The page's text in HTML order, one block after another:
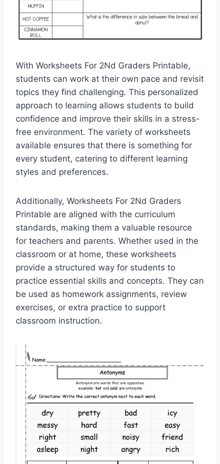
With Worksheets For 2Nd Graders Printable,
students can work at their own pace and revisit
topics they find challenging. This personalized
approach to learning allows students to build
confidence and improve their skills in a stress-
free environment. The variety of worksheets
available ensures that there is something for
every student, catering to different learning
styles and preferences.
Additionally, Worksheets For 2Nd Graders
Printable are aligned with the curriculum
standards, making them a valuable resource
for teachers and parents. Whether used in the
classroom or at home, these worksheets
provide a structured way for students to
practice essential skills and concepts. They can
be used as homework assignments, review
exercises, or extra practice to support
classroom instruction.